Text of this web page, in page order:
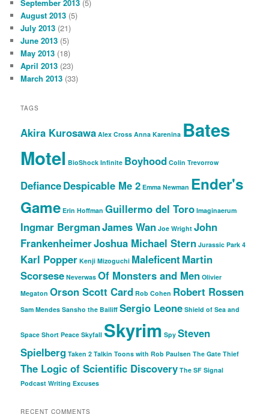
September 2013 (5)
August 2013 (5)
July 2013 (21)
June 2013 (5)
May 2013 (18)
April 2013 (23)
March 2013 (33)
TAGS
Akira Kurosawa Alex Cross Anna Karenina Bates
Motel BioShock Infinite Boyhood Colin Trevorrow
DefianceDespicable Me 2 Emma Newman Ender's
Game Erin Hoffman Guillermo del Toro Imaginaerum
Ingmar BergmanJames Wan Joe Wright John
FrankenheimerJoshua Michael Stern Jurassic Park 4
Karl Popper Kenji Mizoguchi Maleficent Martin
Scorsese Neverwas Of Monsters and Men Olivier
Megaton Orson Scott Card Rob Cohen Robert Rossen
Sam Mendes Sansho the Bailiff Sergio Leone Shield of Sea and
Space Short Peace Skyfall Skyrim Spy Steven
Spielberg Taken 2 Talkin Toons with Rob Paulsen The Gate Thief
The Logic of Scientific Discovery The SF Signal
Podcast Writing Excuses
RECENT COMMENTS